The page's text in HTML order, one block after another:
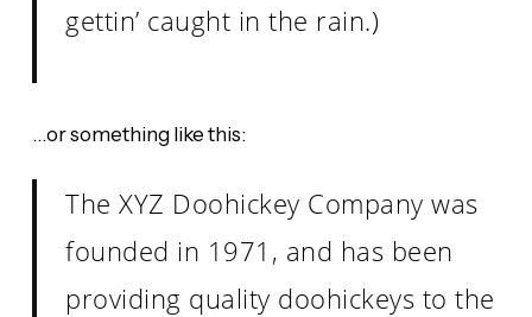
gettin’ caught in the rain.)
…or something like this:
The XYZ Doohickey Company was
founded in 1971, and has been
providing quality doohickeys to the